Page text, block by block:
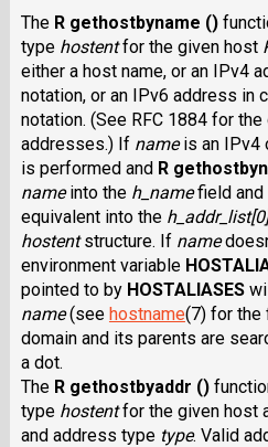
The R gethostbyname ()
type hostentfor the given host
either a host name, or an IPv4
notation, or an IPv6 address in
notation. (See RFC 1884 for
addresses.) If nameis an IPv4
is performed and R
nameinto the h_namefield and
equivalent into the h_addr_list[0]
hostentstructure. If name
environment variable
pointed to by HOSTALIASES
name(see hostname(7) for the
domain and its parents are
a dot.
The R gethostbyaddr ()
type hostentfor the given host
and address type type. Valid